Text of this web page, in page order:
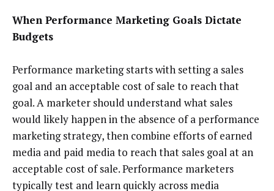
When Performance Marketing Goals Dictate
Budgets
Performance marketing starts with setting a sales
goal and an acceptable cost of sale to reach that
goal. A marketer should understand what sales
would likely happen in the absence of a performance
marketing strategy, then combine efforts of earned
media and paid media to reach that sales goal at an
acceptable cost of sale. Performance marketers
typically test and learn quickly across media